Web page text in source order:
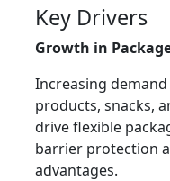
Key Drivers
Growth in
Increasing
products, snacks,
drive flexible
barrier protection
advantages.